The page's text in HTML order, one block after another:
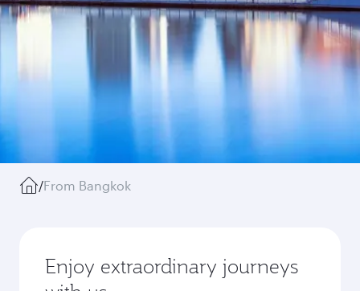
/From Bangkok
Enjoy extraordinary journeys